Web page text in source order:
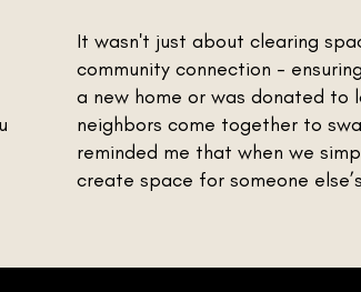
It wasn't just about clearing
community connection -
a new home or was donated to
neighbors come together to
reminded me that when we
create space for someone